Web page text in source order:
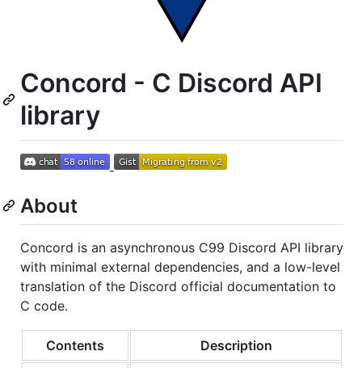
Concord - C Discord API
library
About
Concord is an asynchronous C99 Discord API library
with minimal external dependencies, and a low-level
translation of the Discord official documentation to
C code.
Contents
Description